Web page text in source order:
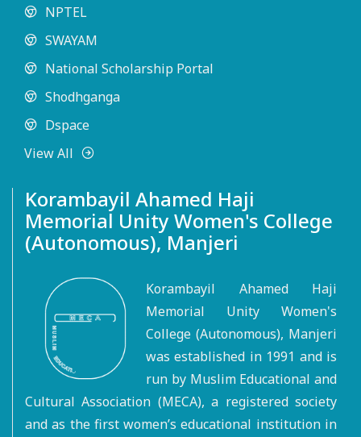
NPTEL
SWAYAM
National Scholarship Portal
Shodhganga
Dspace
View All
Korambayil Ahamed Haji
Memorial Unity Women's College
(Autonomous), Manjeri
Korambayil Ahamed Haji
Memorial Unity Women's
College (Autonomous), Manjeri
was established in 1991 and is
run by Muslim Educational and
Cultural Association (MECA), a registered society
and as the first women’s educational institution in